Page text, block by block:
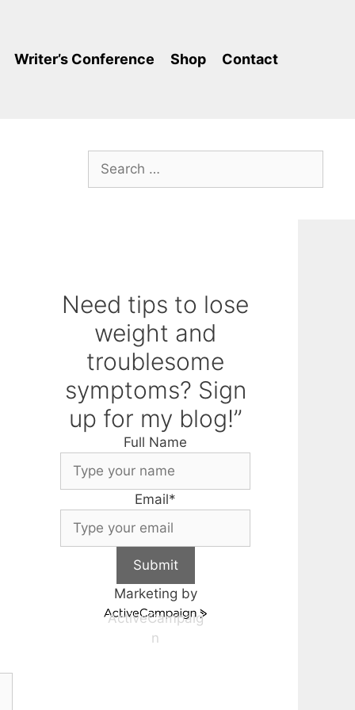
Writer’s Conference Shop Contact
Search
for:
Need tips to lose
weight and
troublesome
symptoms? Sign
up for my blog!”
Full Name
Email*
Submit
Marketing by
ActiveCampaig
n